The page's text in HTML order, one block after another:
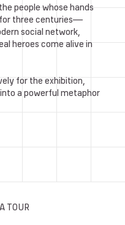
people whose hands
three centuries—
social network,
heroes come alive in
for the exhibition,
a powerful metaphor
TOUR